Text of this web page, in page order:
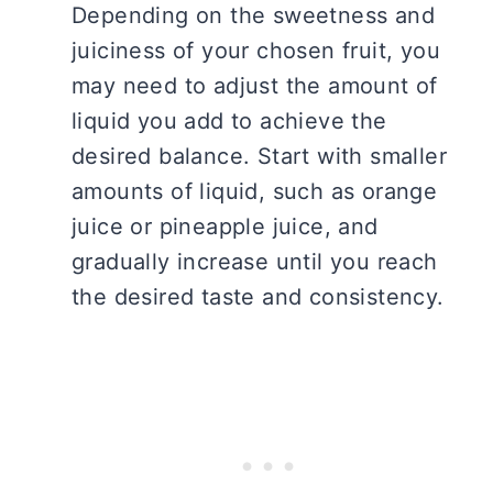
Depending on the sweetness and
juiciness of your chosen fruit, you
may need to adjust the amount of
liquid you add to achieve the
desired balance. Start with smaller
amounts of liquid, such as orange
juice or pineapple juice, and
gradually increase until you reach
the desired taste and consistency.